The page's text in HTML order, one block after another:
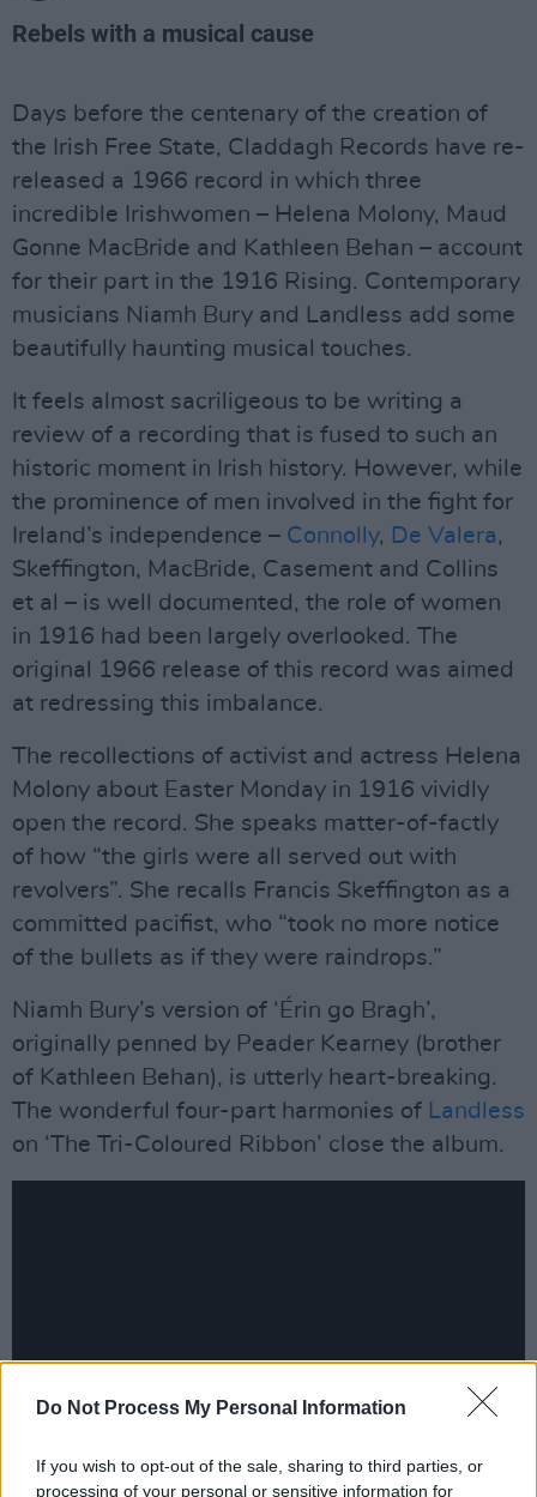
Do Not Process My Personal Information
If you wish to opt-out of the sale, sharing to third parties, or
processing of your personal or sensitive information for
Rebels with a musical cause
Days before the centenary of the creation of
the Irish Free State, Claddagh Records have re-
released a 1966 record in which three
incredible Irishwomen – Helena Molony, Maud
Gonne MacBride and Kathleen Behan – account
for their part in the 1916 Rising. Contemporary
musicians Niamh Bury and Landless add some
beautifully haunting musical touches.
It feels almost sacriligeous to be writing a
review of a recording that is fused to such an
historic moment in Irish history. However, while
the prominence of men involved in the fight for
Ireland’s independence – Connolly, De Valera,
Skeffington, MacBride, Casement and Collins
et al – is well documented, the role of women
in 1916 had been largely overlooked. The
original 1966 release of this record was aimed
at redressing this imbalance.
The recollections of activist and actress Helena
Molony about Easter Monday in 1916 vividly
open the record. She speaks matter-of-factly
of how “the girls were all served out with
revolvers”. She recalls Francis Skeffington as a
committed pacifist, who “took no more notice
of the bullets as if they were raindrops.”
Niamh Bury’s version of ‘Érin go Bragh’,
originally penned by Peader Kearney (brother
of Kathleen Behan), is utterly heart-breaking.
The wonderful four-part harmonies of Landless
on ‘The Tri-Coloured Ribbon’ close the album.